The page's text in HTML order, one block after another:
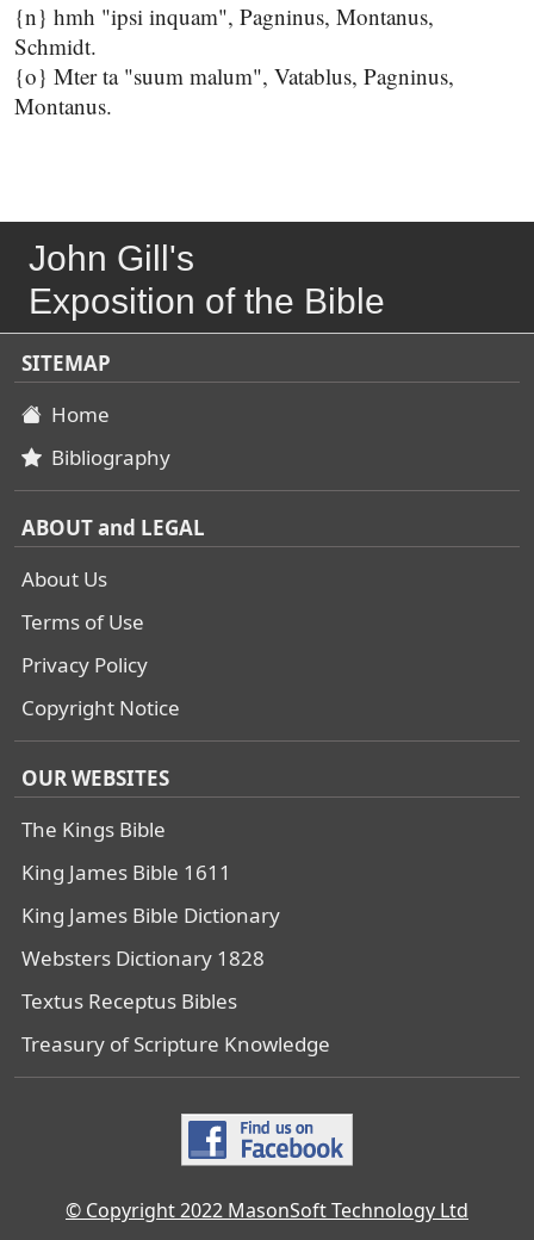
{n} hmh "ipsi inquam", Pagninus, Montanus,
Schmidt.
{o} Mter ta "suum malum", Vatablus, Pagninus,
Montanus.
John Gill's
Exposition of the Bible
SITEMAP
Home
Bibliography
ABOUT and LEGAL
About Us
Terms of Use
Privacy Policy
Copyright Notice
OUR WEBSITES
The Kings Bible
King James Bible 1611
King James Bible Dictionary
Websters Dictionary 1828
Textus Receptus Bibles
Treasury of Scripture Knowledge
© Copyright 2022 MasonSoft Technology Ltd